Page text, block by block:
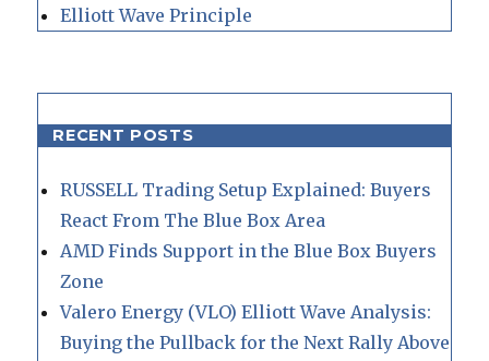
Elliott Wave Principle
RECENT POSTS
RUSSELL Trading Setup Explained: Buyers
React From The Blue Box Area
AMD Finds Support in the Blue Box Buyers
Zone
Valero Energy (VLO) Elliott Wave Analysis:
Buying the Pullback for the Next Rally Above